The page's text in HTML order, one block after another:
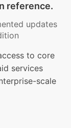
reference.
updates
to core
services
scale